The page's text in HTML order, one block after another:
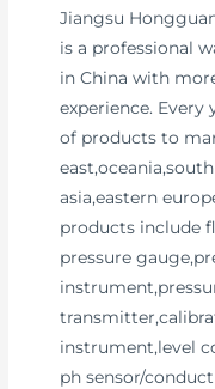
Jiangsu
is a professional
in China with
experience. Every
of products to
asia,eastern
products include
pressure
instrument,level
ph sensor/